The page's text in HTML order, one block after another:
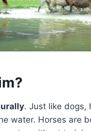
. Just like dogs,
water. Horses are